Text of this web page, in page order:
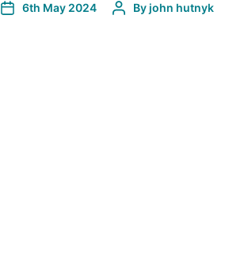
6th May 2024 Byjohn hutnyk